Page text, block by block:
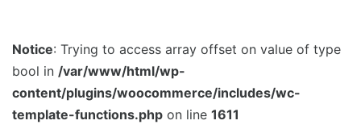
Notice: Trying to access array offset on value of type
bool in /var/www/html/wp-
content/plugins/woocommerce/includes/wc-
template-functions.php on line 1611